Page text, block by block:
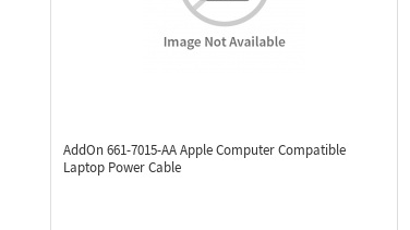
AddOn 661-7015-AAApple Computer Compatible
Laptop Power Cable